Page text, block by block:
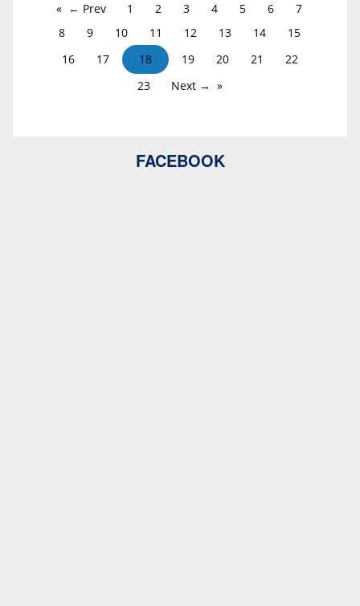
← Prev 1 2 3 4 5 6
7
8
9 10 11 12 13 14
15
16
17 18 19 20 21
22
23
Next →
FACEBOOK